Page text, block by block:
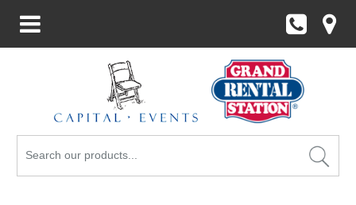
Search